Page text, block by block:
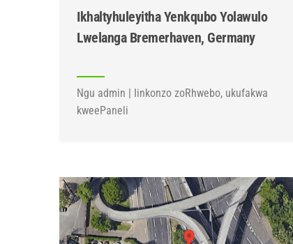
Ikhaltyhuleyitha Yenkqubo Yolawulo
Lwelanga Bremerhaven, Germany
Ngu admin | Iinkonzo zoRhwebo, ukufakwa
kweePaneli